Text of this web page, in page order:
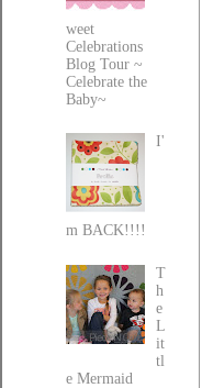
weet
Celebrations
Blog Tour ~
Celebrate the
Baby~
I'
m BACK!!!!
T
h
e
L
it
tl
e Mermaid